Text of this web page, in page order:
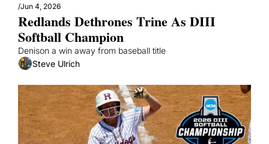
/Jun 4, 2026
Redlands Dethrones Trine As DIII
Denison a win away from baseball title
Steve Ulrich